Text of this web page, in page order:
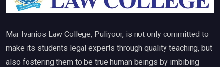
Mar Ivanios Law College, Puliyoor, is not only committed to
make its students legal experts through quality teaching, but
also fostering them to be true human beings by imbibing